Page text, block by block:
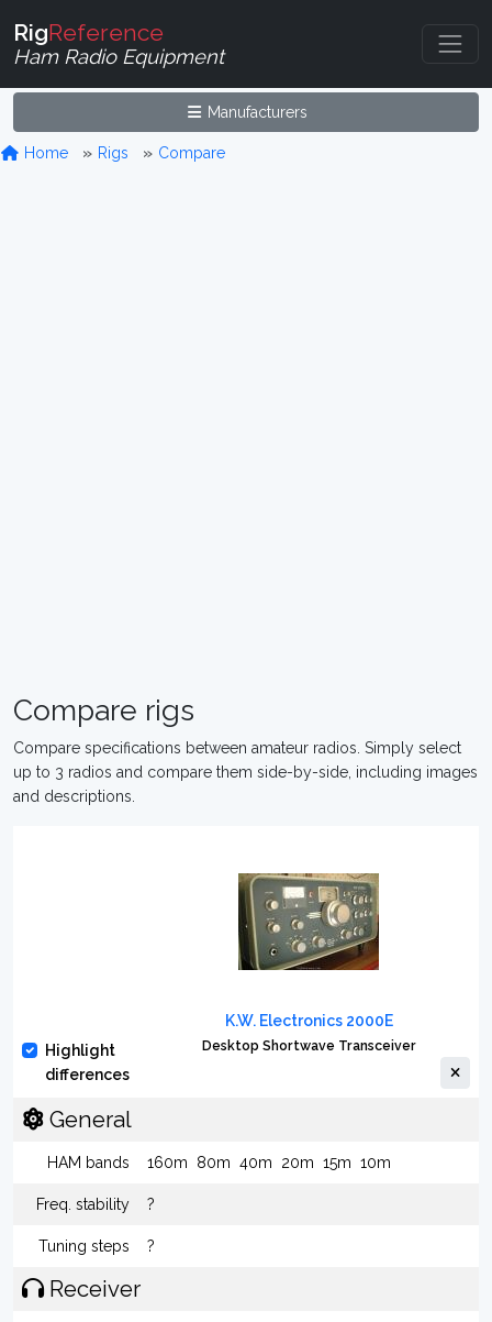
RigReference
Ham Radio Equipment
Manufacturers
Home Rigs Compare
Compare rigs
Compare specifications between amateur radios. Simply select
up to 3 radios and compare them side-by-side, including images
and descriptions.
Highlight
differences
K.W. Electronics 2000E
Desktop Shortwave Transceiver
General
HAM bands 160m 80m 40m 20m 15m 10m
Freq. stability ?
Tuning steps ?
Receiver